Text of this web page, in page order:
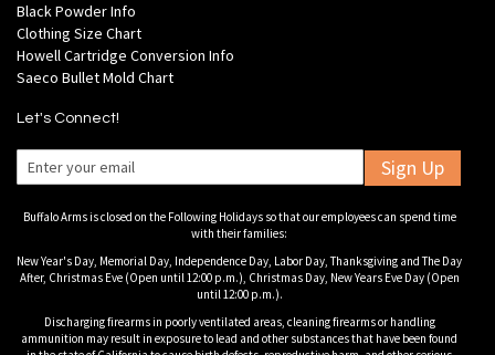
Black Powder Info
Clothing Size Chart
Howell Cartridge Conversion Info
Saeco Bullet Mold Chart
Let's Connect!
Sign Up
Buffalo Arms is closed on the Following Holidays so that our employees can spend time
with their families:
New Year's Day, Memorial Day, Independence Day, Labor Day, Thanksgiving and The Day
After, Christmas Eve (Open until 12:00 p.m.), Christmas Day, New Years Eve Day (Open
until 12:00 p.m.).
Discharging firearms in poorly ventilated areas, cleaning firearms or handling
ammunition may result in exposure to lead and other substances that have been found